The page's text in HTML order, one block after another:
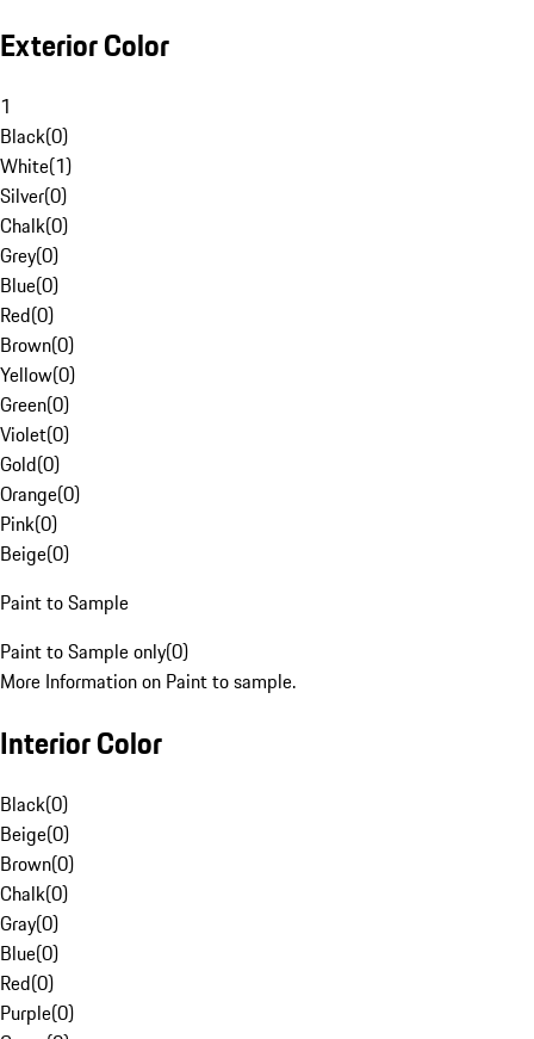
Exterior Color
1
Black(0)
White(1)
Silver(0)
Chalk(0)
Grey(0)
Blue(0)
Red(0)
Brown(0)
Yellow(0)
Green(0)
Violet(0)
Gold(0)
Orange(0)
Pink(0)
Beige(0)
Paint to Sample
Paint to Sample only(0)
More Information on Paint to sample.
Interior Color
Black(0)
Beige(0)
Brown(0)
Chalk(0)
Gray(0)
Blue(0)
Red(0)
Purple(0)